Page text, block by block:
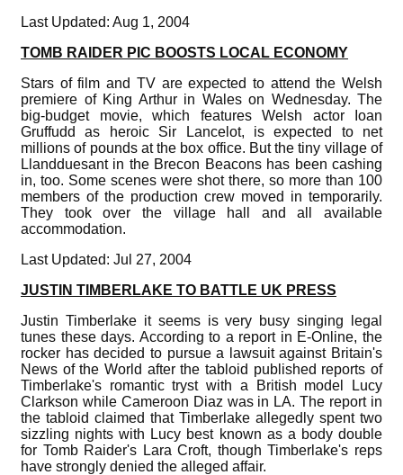
Last Updated: Aug 1, 2004
TOMB RAIDER PIC BOOSTS LOCAL ECONOMY
Stars of film and TV are expected to attend the Welsh
premiere of King Arthur in Wales on Wednesday. The
big-budget movie, which features Welsh actor Ioan
Gruffudd as heroic Sir Lancelot, is expected to net
millions of pounds at the box office. But the tiny village of
Llandduesant in the Brecon Beacons has been cashing
in, too. Some scenes were shot there, so more than 100
members of the production crew moved in temporarily.
They took over the village hall and all available
accommodation.
Last Updated: Jul 27, 2004
JUSTIN TIMBERLAKE TO BATTLE UK PRESS
Justin Timberlake it seems is very busy singing legal
tunes these days. According to a report in E-Online, the
rocker has decided to pursue a lawsuit against Britain's
News of the World after the tabloid published reports of
Timberlake's romantic tryst with a British model Lucy
Clarkson while Cameroon Diaz was in LA. The report in
the tabloid claimed that Timberlake allegedly spent two
sizzling nights with Lucy best known as a body double
for Tomb Raider's Lara Croft, though Timberlake's reps
have strongly denied the alleged affair.